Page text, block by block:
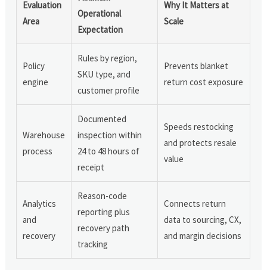
Evaluation
Area
Operational
Expectation
Why It Matters at
Scale
Policy
engine
Rules by region,
SKU type, and
customer profile
Prevents blanket
return cost exposure
Warehouse
process
Documented
inspection within
24 to 48 hours of
receipt
Speeds restocking
and protects resale
value
Analytics
and
recovery
Reason-code
reporting plus
recovery path
tracking
Connects return
data to sourcing, CX,
and margin decisions